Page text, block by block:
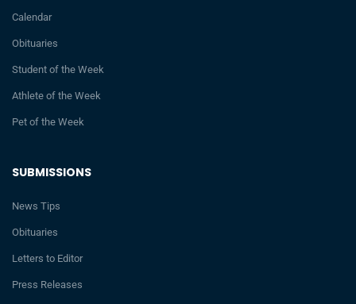
SUBMISSIONS
News Tips
Obituaries
Letters to Editor
Press Releases
Calendar
Obituaries
Student of the Week
Athlete of the Week
Pet of the Week